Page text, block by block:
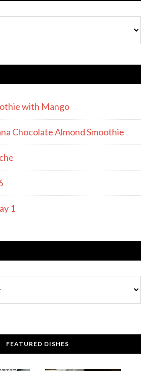
with Mango
Chocolate Almond Smoothie
1
FEATURED DISHES